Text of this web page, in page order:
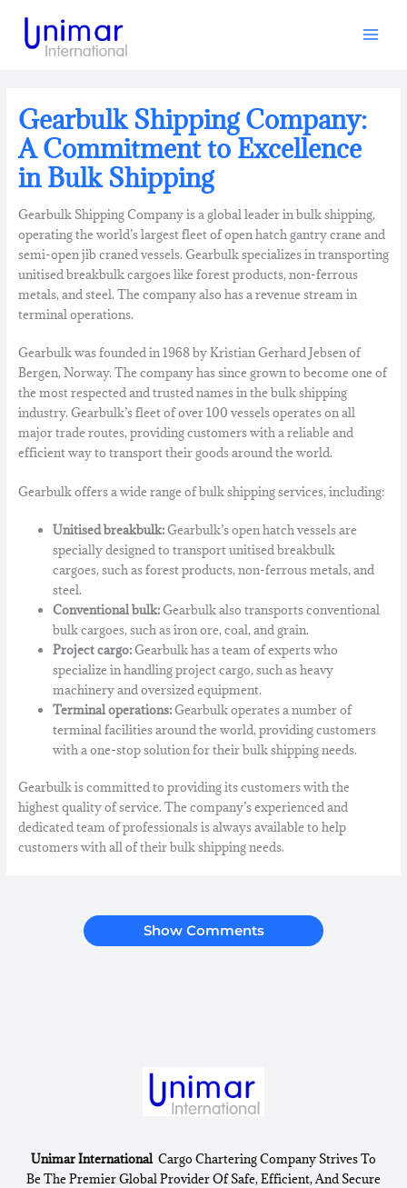
content
Gearbulk Shipping Company:
A Commitment to Excellence
in Bulk Shipping
Gearbulk Shipping Company is a global leader in bulk shipping,
operating the world’s largest fleet of open hatch gantry crane and
semi-open jib craned vessels. Gearbulk specializes in transporting
unitised breakbulk cargoes like forest products, non-ferrous
metals, and steel. The company also has a revenue stream in
terminal operations.
Gearbulk was founded in 1968 by Kristian Gerhard Jebsen of
Bergen,Norway. The company has since grown to become one of
the most respected and trusted names in the bulk shipping
industry. Gearbulk’s fleet of over 100 vessels operates on all
major trade routes,providing customers with a reliable and
efficient way to transport their goods around the world.
Gearbulk offers a wide range of bulk shipping services,including:
Unitised breakbulk:Gearbulk’s open hatch vessels are
specially designed to transport unitised breakbulk
cargoes,such as forest products,non-ferrous metals,and
steel.
Conventional bulk:Gearbulk also transports conventional
bulk cargoes,such as iron ore,coal,and grain.
Project cargo:Gearbulk has a team of experts who
specialize in handling project cargo,such as heavy
machinery and oversized equipment.
Terminal operations:Gearbulk operates a number of
terminal facilities around the world,providing customers
with a one-stop solution for their bulk shipping needs.
Gearbulk is committed to providing its customers with the
highest quality of service. The company’s experienced and
dedicated team of professionals is always available to help
customers with all of their bulk shipping needs.
Show Comments
Unimar International Cargo Chartering Company Strives To
Be The Premier Global Provider Of Safe, Efficient, And Secure